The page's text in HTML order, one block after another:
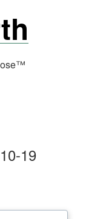
19